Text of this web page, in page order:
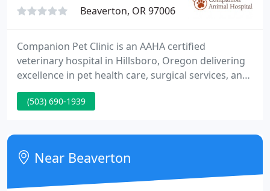
Beaverton, OR 97006
Companion Pet Clinic is an AAHA certified
veterinary hospital in Hillsboro, Oregon delivering
excellence in pet health care, surgical services, and
preventative medicine. Our goal is to supply the
best quality medicine and care for your pet at
in all kinds of animal health and committed to the
well being of your pet and family.
(503) 690-1939
Near Beaverton